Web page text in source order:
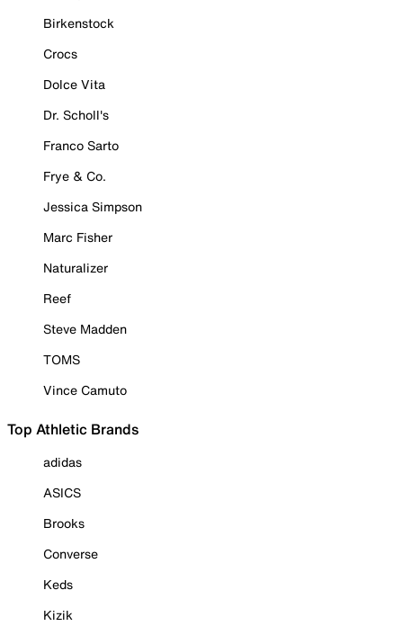
Birkenstock
Crocs
Dolce Vita
Dr. Scholl's
Franco Sarto
Frye & Co.
Jessica Simpson
Marc Fisher
Naturalizer
Reef
Steve Madden
TOMS
Vince Camuto
Top Athletic Brands
adidas
ASICS
Brooks
Converse
Keds
Kizik